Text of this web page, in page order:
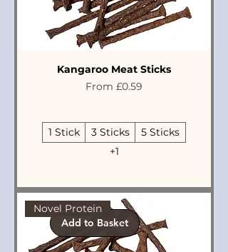
Kangaroo Meat Sticks
From £0.59
Sale Price
1 Stick 3 Sticks
5 Sticks
+1
Add to Basket
Novel Protein